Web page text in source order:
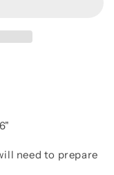
need to prepare